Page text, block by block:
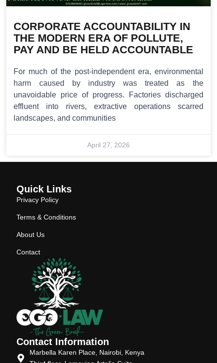
CORPORATE ACCOUNTABILITY IN
THE MODERN ERA OF POLLUTE,
PAY AND BE HELD ACCOUNTABLE
For much of the post-independent era, environmental
harm caused by industry was treated as the
unavoidable price of progress. Factories discharged
effluent into rivers, extractive operations scarred
landscapes, and communities
April 27, 2026
Quick Links
Privacy Policy
Terms & Conditions
About Us
Contact
Contact Information
Marbella Karen Place, Nairobi, Kenya